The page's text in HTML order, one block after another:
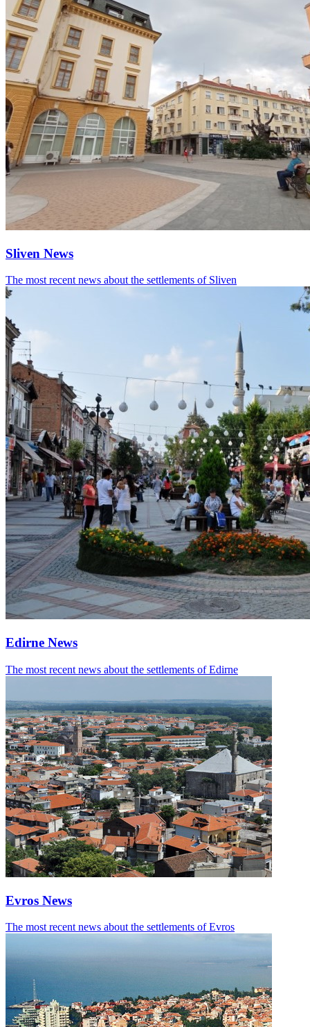
Sliven News
The most recent news about the settlements of Sliven
Edirne News
The most recent news about the settlements of Edirne
Evros News
The most recent news about the settlements of Evros